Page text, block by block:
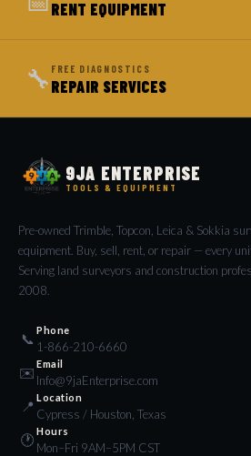
RENT EQUIPMENT
🔧 FREE DIAGNOSTICS
REPAIR SERVICES
9JA ENTERPRISE
TOOLS & EQUIPMENT
Pre-owned Trimble, Topcon, Leica & Sokkia
equipment. Buy, sell, rent, or repair — every
Serving land surveyors and construction
2008.
📞
Phone
1-866-210-6660
✉️
Email
Info@9jaEnterprise.com
📍
Location
Cypress / Houston, Texas
🕐
Hours
Mon–Fri 9AM–5PM CST